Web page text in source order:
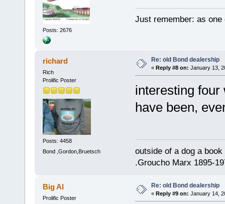
Posts: 2676
Just remember: as
richard
Rich
Prolific Poster
Posts: 4458
Bond ,Gordon,Bruetsch
Re: old Bond dealership
« Reply #8 on: January 13,
interesting four
have been,
outside of a dog a
.Groucho Marx 1895-
Big Al
Prolific Poster
Re: old Bond dealership
« Reply #9 on: January 14,